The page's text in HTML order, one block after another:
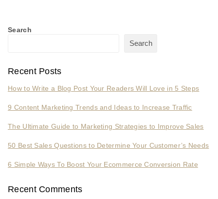
Search
Search
Recent Posts
How to Write a Blog Post Your Readers Will Love in 5 Steps
9 Content Marketing Trends and Ideas to Increase Traffic
The Ultimate Guide to Marketing Strategies to Improve Sales
50 Best Sales Questions to Determine Your Customer’s Needs
6 Simple Ways To Boost Your Ecommerce Conversion Rate
Recent Comments